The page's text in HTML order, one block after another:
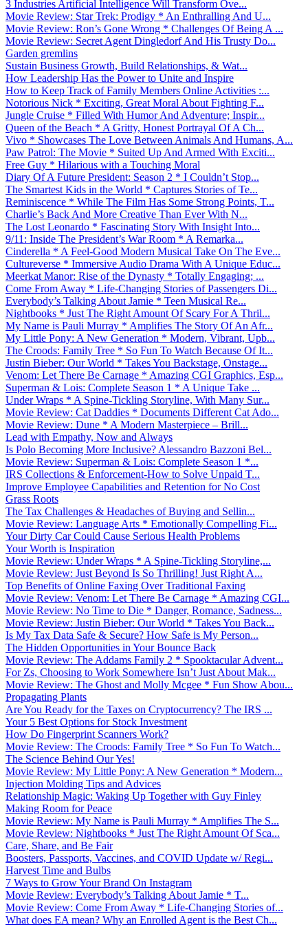
3 Industries Artificial Intelligence Will Transform Ove...
Movie Review: Star Trek: Prodigy * An Enthralling And U...
Movie Review: Ron’s Gone Wrong * Challenges Of Being A ...
Movie Review: Secret Agent Dingledorf And His Trusty Do...
Garden gremlins
Sustain Business Growth, Build Relationships, & Wat...
How Leadership Has the Power to Unite and Inspire
How to Keep Track of Family Members Online Activities :...
Notorious Nick * Exciting, Great Moral About Fighting F...
Jungle Cruise * Filled With Humor And Adventure; Inspir...
Queen of the Beach * A Gritty, Honest Portrayal Of A Ch...
Vivo * Showcases The Love Between Animals And Humans, A...
Paw Patrol: The Movie * Suited Up And Armed With Exciti...
Free Guy * Hilarious with a Touching Moral
Diary Of A Future President: Season 2 * I Couldn’t Stop...
The Smartest Kids in the World * Captures Stories of Te...
Reminiscence * While The Film Has Some Strong Points, T...
Charlie’s Back And More Creative Than Ever With N...
The Lost Leonardo * Fascinating Story With Insight Into...
9/11: Inside The President’s War Room * A Remarka...
Cinderella * A Feel-Good Modern Musical Take On The Eve...
Cultureverse * Immersive Audio Drama With A Unique Educ...
Meerkat Manor: Rise of the Dynasty * Totally Engaging; ...
Come From Away * Life-Changing Stories of Passengers Di...
Everybody’s Talking About Jamie * Teen Musical Re...
Nightbooks * Just The Right Amount Of Scary For A Thril...
My Name is Pauli Murray * Amplifies The Story Of An Afr...
My Little Pony: A New Generation * Modern, Vibrant, Upb...
The Croods: Family Tree * So Fun To Watch Because Of It...
Justin Bieber: Our World * Takes You Backstage, Onstage...
Venom: Let There Be Carnage * Amazing CGI Graphics, Esp...
Superman & Lois: Complete Season 1 * A Unique Take ...
Under Wraps * A Spine-Tickling Storyline, With Many Sur...
Movie Review: Cat Daddies * Documents Different Cat Ado...
Movie Review: Dune * A Modern Masterpiece – Brill...
Lead with Empathy, Now and Always
Is Polo Becoming More Inclusive? Alessandro Bazzoni Bel...
Movie Review: Superman & Lois: Complete Season 1 *...
IRS Collections & Enforcement-How to Solve Unpaid T...
Improve Employee Capabilities and Retention for No Cost
Grass Roots
The Tax Challenges & Headaches of Buying and Sellin...
Movie Review: Language Arts * Emotionally Compelling Fi...
Your Dirty Car Could Cause Serious Health Problems
Your Worth is Inspiration
Movie Review: Under Wraps * A Spine-Tickling Storyline,...
Movie Review: Just Beyond Is So Thrilling! Just Right A...
Top Benefits of Online Faxing Over Traditional Faxing
Movie Review: Venom: Let There Be Carnage * Amazing CGI...
Movie Review: No Time to Die * Danger, Romance, Sadness...
Movie Review: Justin Bieber: Our World * Takes You Back...
Is My Tax Data Safe & Secure? How Safe is My Person...
The Hidden Opportunities in Your Bounce Back
Movie Review: The Addams Family 2 * Spooktacular Advent...
For Zs, Choosing to Work Somewhere Isn’t Just About Mak...
Movie Review: The Ghost and Molly Mcgee * Fun Show Abou...
Propagating Plants
Are You Ready for the Taxes on Cryptocurrency? The IRS ...
Your 5 Best Options for Stock Investment
How Do Fingerprint Scanners Work?
Movie Review: The Croods: Family Tree * So Fun To Watch...
The Science Behind Our Yes!
Movie Review: My Little Pony: A New Generation * Modern...
Injection Molding Tips and Advices
Relationship Magic: Waking Up Together with Guy Finley
Making Room for Peace
Movie Review: My Name is Pauli Murray * Amplifies The S...
Movie Review: Nightbooks * Just The Right Amount Of Sca...
Care, Share, and Be Fair
Boosters, Passports, Vaccines, and COVID Update w/ Regi...
Harvest Time and Bulbs
7 Ways to Grow Your Brand On Instagram
Movie Review: Everybody’s Talking About Jamie * T...
Movie Review: Come From Away * Life-Changing Stories of...
What does EA mean? Why an Enrolled Agent is the Best Ch...